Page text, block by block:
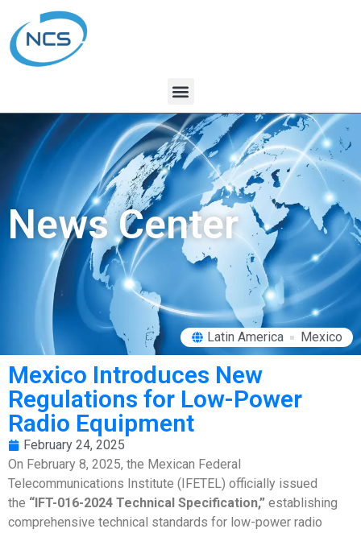
News Center
Latin America Mexico
Mexico Introduces New
Regulations for Low-Power
Radio Equipment
February 24, 2025
On February 8, 2025, the Mexican Federal
Telecommunications Institute (IFETEL) officially issued
the “IFT-016-2024 Technical Specification,” establishing
comprehensive technical standards for low-power radio